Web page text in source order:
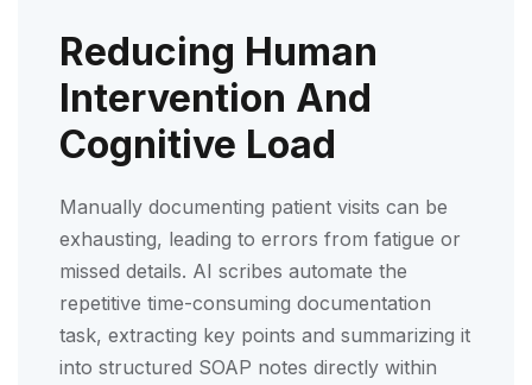
Reducing Human
Intervention And
Cognitive Load
Manually documenting patient visits can be
exhausting, leading to errors from fatigue or
missed details. AI scribes automate the
repetitive time-consuming documentation
task, extracting key points and summarizing it
into structured SOAP notes directly within